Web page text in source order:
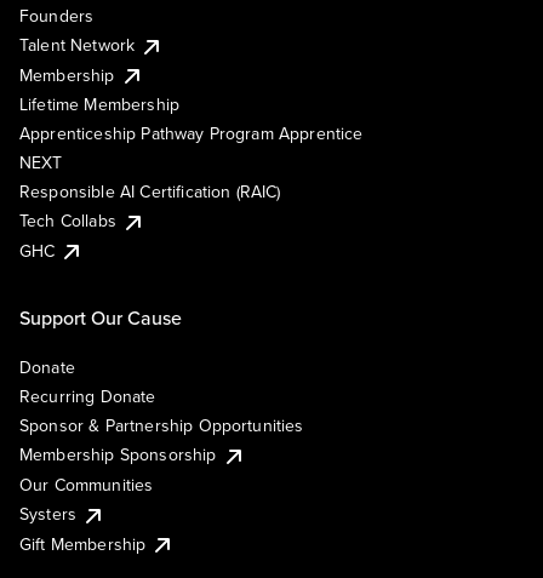
Founders
Talent Network
Membership
Lifetime Membership
Apprenticeship Pathway Program Apprentice
NEXT
Responsible AI Certification (RAIC)
Tech Collabs
GHC
Support Our Cause
Donate
Recurring Donate
Sponsor & Partnership Opportunities
Membership Sponsorship
Our Communities
Systers
Gift Membership